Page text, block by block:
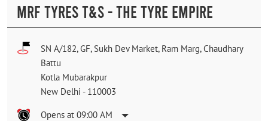
MRF TYRES T&S - THE TYRE EMPIRE
SN A/182, GF, Sukh Dev Market, Ram Marg, Chaudhary
Battu
Kotla Mubarakpur
New Delhi - 110003
Opens at 09:00 AM